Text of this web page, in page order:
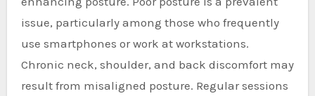
issue, particularly among those who frequently
use smartphones or work at workstations.
Chronic neck, shoulder, and back discomfort may
result from misaligned posture. Regular sessions